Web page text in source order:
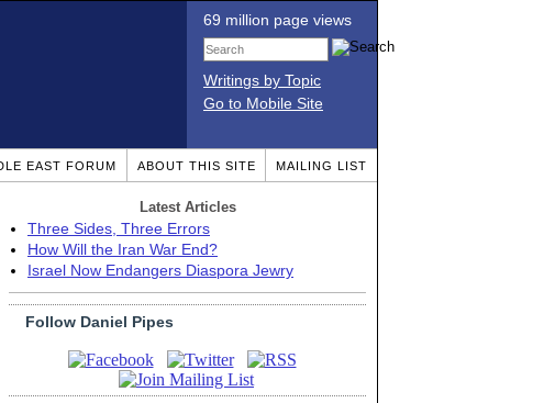
69 million page views
Writings by Topic
Go to Mobile Site
EAST FORUM ABOUT THIS SITE MAILING LIST
Latest Articles
Three Sides, Three Errors
How Will the Iran War End?
Israel Now Endangers Diaspora Jewry
Follow Daniel Pipes